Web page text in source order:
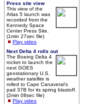
Press site view
This view of the
Atlas 5 launch was
recorded from the
Kennedy Space
Center Press Site.
(1min 27sec file)
Play video
Next Delta 4 rolls out
The Boeing Delta 4
rocket to launch the
next GOES
geostationary U.S.
weather satellite is
rolled to Cape Canaveral's
pad 37B for its spring blastoff.
(2min 08sec file)
Play video